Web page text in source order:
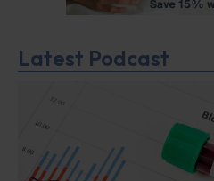
Latest Podcast